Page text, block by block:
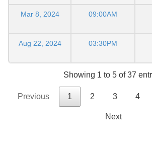
Mar 8, 2024 09:00AM
Aug 22, 2024 03:30PM
Showing 1 to 5 of 37
Previous 1 2 3 4
Next